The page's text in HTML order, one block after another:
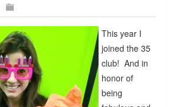
This year I
joined the 35
club! And in
honor of
being